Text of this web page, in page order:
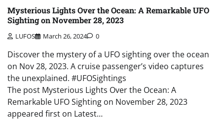
Mysterious Lights Over the Ocean: A Remarkable UFO
Sighting on November 28, 2023
LUFOS March 26, 2024 0
Discover the mystery of a UFO sighting over the ocean
on Nov 28, 2023. A cruise passenger’s video captures
the unexplained. #UFOSightings
The post Mysterious Lights Over the Ocean: A
Remarkable UFO Sighting on November 28, 2023
appeared first on Latest…